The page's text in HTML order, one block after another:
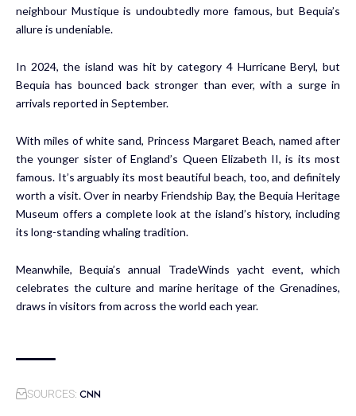
neighbour Mustique is undoubtedly more famous, but Bequia’s
allure is undeniable.
In 2024, the island was hit by category 4 Hurricane Beryl, but
Bequia has bounced back stronger than ever, with a surge in
arrivals reported in September.
With miles of white sand, Princess Margaret Beach, named after
the younger sister of England’s Queen Elizabeth II, is its most
famous. It’s arguably its most beautiful beach, too, and definitely
worth a visit. Over in nearby Friendship Bay, the Bequia Heritage
Museum offers a complete look at the island’s history, including
its long-standing whaling tradition.
Meanwhile, Bequia’s annual TradeWinds yacht event, which
celebrates the culture and marine heritage of the Grenadines,
draws in visitors from across the world each year.
SOURCES: CNN